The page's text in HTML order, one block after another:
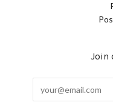
Join